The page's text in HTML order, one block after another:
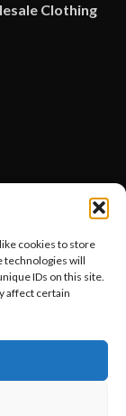
cookies to store
technologies will
IDs on this site.
affect certain
Clothing
with